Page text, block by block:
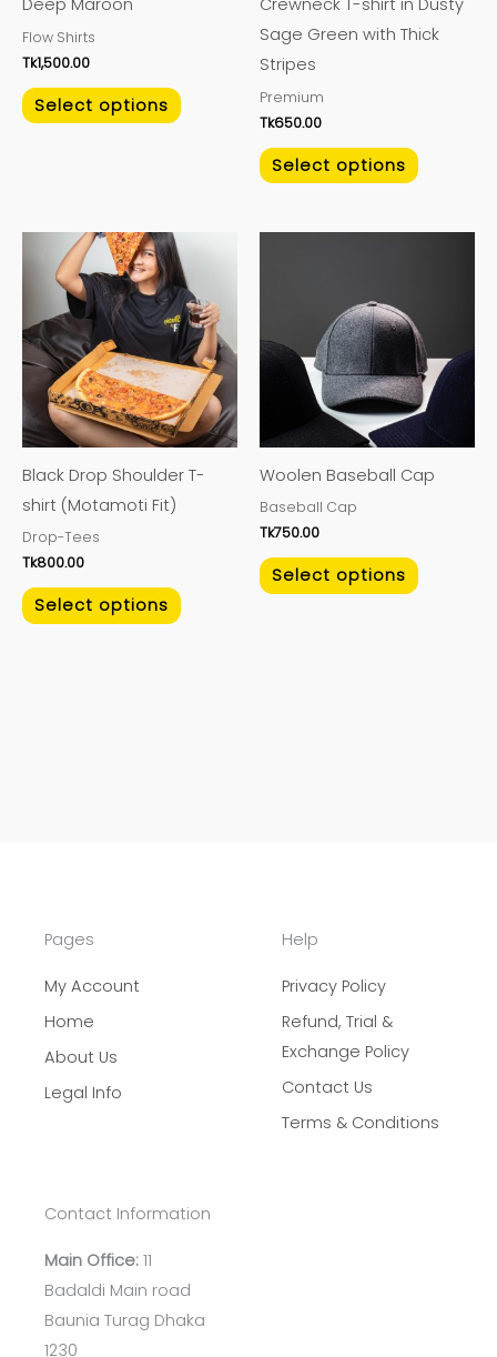
Deep Maroon
Flow Shirts
Tk1,500.00
Select options product
Crewneck T-shirt in Dusty
Sage Green with Thick
Stripes
Premium
Tk650.00
Select options
chosen
on
Black Drop Shoulder T-
shirt (Motamoti Fit)
Drop-Tees
Tk800.00
Select options
product
has
multiple
variants.
The
options
may
be
product
Woolen Baseball Cap
Baseball Cap
Tk750.00
Select options
multiple
variants.
The
options
may
be
the
Pages
My Account
Home
About Us
Legal Info
Help
Privacy Policy
Refund, Trial &
Exchange Policy
Contact Us
Terms & Conditions
Contact Information
Main Office: 11
Badaldi Main road
Baunia Turag Dhaka
1230